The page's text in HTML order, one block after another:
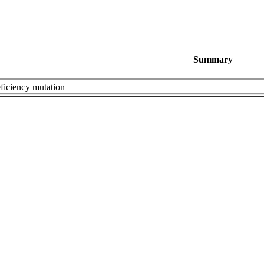
Summary
mutation